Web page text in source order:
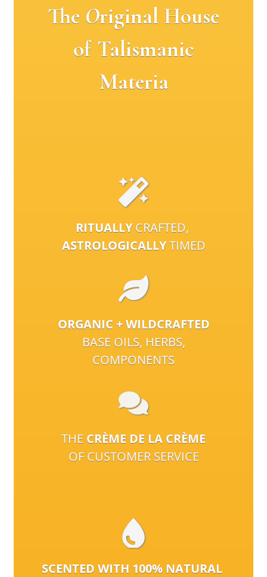
The Original House
of Talismanic
Materia
RITUALLYCRAFTED,
ASTROLOGICALLYTIMED
ORGANIC + WILDCRAFTED
BASE OILS, HERBS,
COMPONENTS
THE CRÈME DE LA CRÈME
OF CUSTOMER SERVICE
SCENTED WITH 100% NATURAL